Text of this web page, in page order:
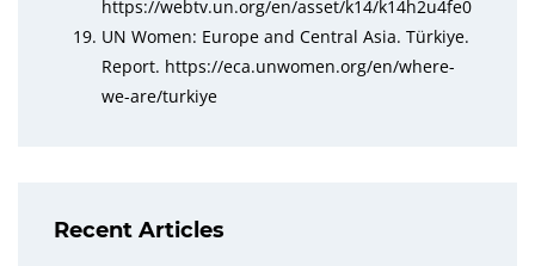
https://webtv.un.org/en/asset/k14/k14h2u4fe0
UN Women: Europe and Central Asia. Türkiye.
Report. https://eca.unwomen.org/en/where-
we-are/turkiye
Recent Articles